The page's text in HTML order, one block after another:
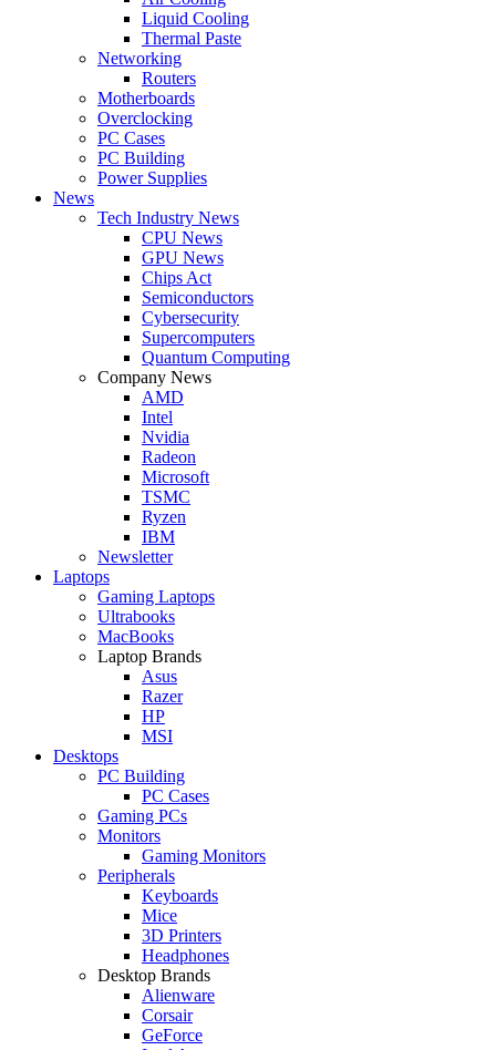
Liquid Cooling
Thermal Paste
Networking
Routers
Motherboards
Overclocking
PC Cases
PC Building
Power Supplies
News
Tech Industry News
CPU News
GPU News
Chips Act
Semiconductors
Cybersecurity
Supercomputers
Quantum Computing
Company News
AMD
Intel
Nvidia
Radeon
Microsoft
TSMC
Ryzen
IBM
Newsletter
Laptops
Gaming Laptops
Ultrabooks
MacBooks
Laptop Brands
Asus
Razer
HP
MSI
Desktops
PC Building
PC Cases
Gaming PCs
Monitors
Gaming Monitors
Peripherals
Keyboards
Mice
3D Printers
Headphones
Desktop Brands
Alienware
Corsair
GeForce